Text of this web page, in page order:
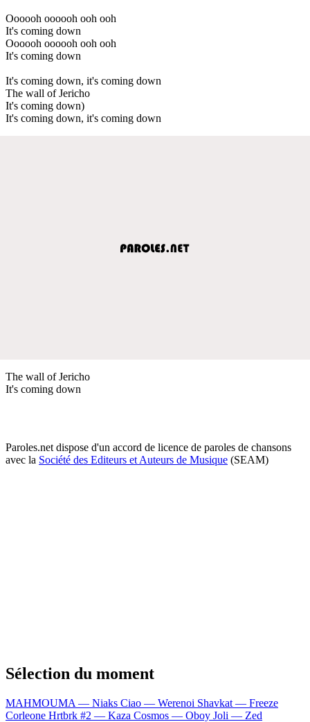
Oooooh oooooh ooh ooh
It's coming down
Oooooh oooooh ooh ooh
It's coming down
It's coming down, it's coming down
The wall of Jericho
It's coming down)
It's coming down, it's coming down
The wall of Jericho
It's coming down
Paroles.net dispose d'un accord de licence de paroles de chansons
avec la Société des Editeurs et Auteurs de Musique (SEAM)
Sélection du moment
MAHMOUMA — Niaks Ciao — Werenoi Shavkat — Freeze
Corleone Hrtbrk #2 — Kaza Cosmos — Oboy Joli — Zed